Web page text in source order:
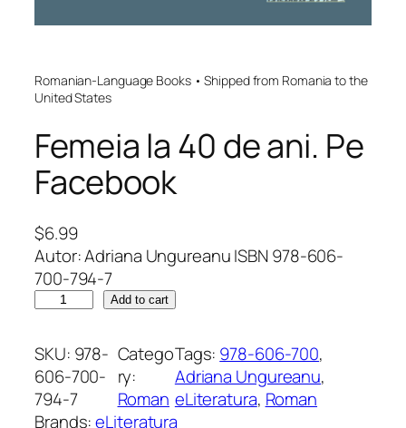
Romanian-Language Books • Shipped from Romania to the
United States
Femeia la 40 de ani. Pe
Facebook
$6.99
Autor: Adriana Ungureanu ISBN 978-606-
700-794-7
m
e
i
a
Add to cart
SKU: 978-
606-700-
794-7
Catego
ry:
Roman
Tags: 978-606-700
Adriana Ungureanu
eLiteratura, Roman
Brands:eLiteratura